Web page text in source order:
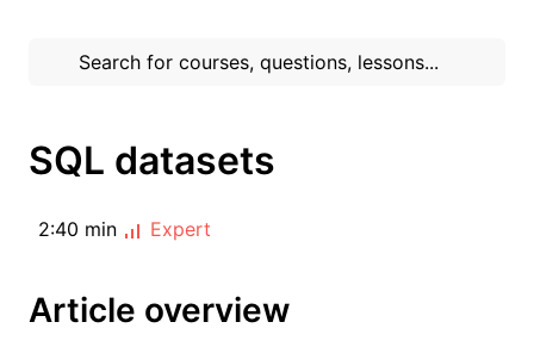
SQL datasets
2:40 min Expert
Article overview